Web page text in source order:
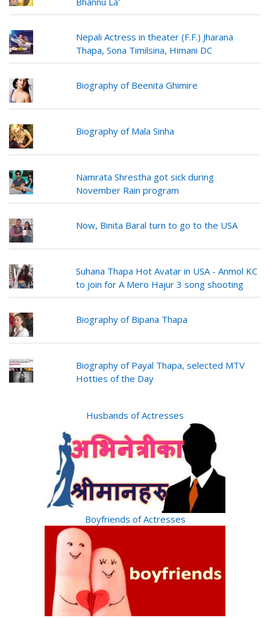
Nepali Actress in theater (F.F.) Jharana
Thapa, Sona Timilsina, Himani DC
Biography of Beenita Ghimire
Biography of Mala Sinha
Namrata Shrestha got sick during
November Rain program
Now, Binita Baral turn to go to the USA
Suhana Thapa Hot Avatar in USA - Anmol KC
to join for A Mero Hajur 3 song shooting
Biography of Bipana Thapa
Biography of Payal Thapa, selected MTV
Hotties of the Day
Husbands of Actresses
Boyfriends of Actresses